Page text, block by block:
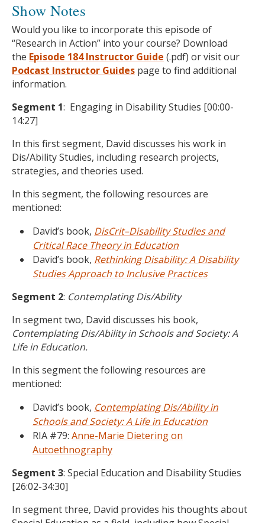
Show Notes
Would you like to incorporate this episode of
“Research in Action” into your course? Download
the Episode 184 Instructor Guide (.pdf) or visit our
Podcast Instructor Guides page to find additional
information.
Segment 1: Engaging in Disability Studies [00:00-
14:27]
In this first segment, David discusses his work in
Dis/Ability Studies, including research projects,
strategies, and theories used.
In this segment, the following resources are
mentioned:
David’s book, DisCrit–Disability Studies and
Critical Race Theory in Education
David’s book, Rethinking Disability: A Disability
Studies Approach to Inclusive Practices
Segment 2: Contemplating Dis/Ability
In segment two, David discusses his book,
Contemplating Dis/Ability in Schools and Society: A
Life in Education.
In this segment the following resources are
mentioned:
David’s book, Contemplating Dis/Ability in
Schools and Society: A Life in Education
RIA #79: Anne-Marie Dietering on
Autoethnography
Segment 3: Special Education and Disability Studies
[26:02-34:30]
In segment three, David provides his thoughts about